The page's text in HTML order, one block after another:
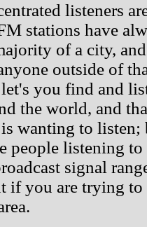
listeners
stations have
of a city,
outside of
you find and
the world, and
wanting to listen;
people listening
signal
if you are trying